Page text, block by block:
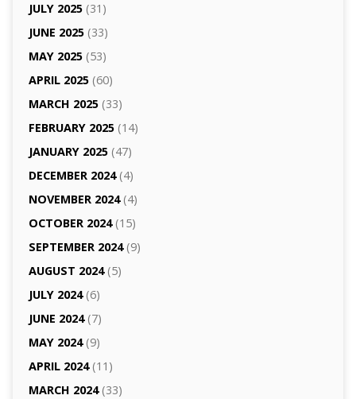
JULY 2025(31)
JUNE 2025(33)
MAY 2025(53)
APRIL 2025(60)
MARCH 2025(33)
FEBRUARY 2025(14)
JANUARY 2025(47)
DECEMBER 2024(4)
NOVEMBER 2024(4)
OCTOBER 2024(15)
SEPTEMBER 2024(9)
AUGUST 2024(5)
JULY 2024(6)
JUNE 2024(7)
MAY 2024(9)
APRIL 2024(11)
MARCH 2024(33)